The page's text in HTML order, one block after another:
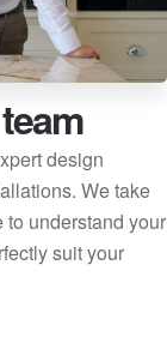
design
We take
understand your
suit your